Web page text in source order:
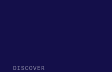
DISCOVER